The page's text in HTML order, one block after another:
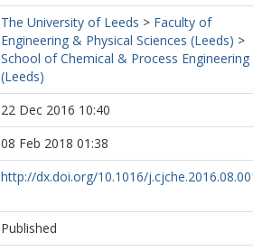
The University of Leeds > Faculty of
Engineering & Physical Sciences (Leeds) >
School of Chemical & Process Engineering
(Leeds)
22 Dec 2016 10:40
08 Feb 2018 01:38
http://dx.doi.org/10.1016/
Published